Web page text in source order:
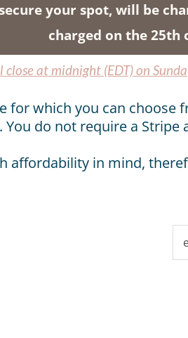
your spot, will be
charged on the 25th
close at midnight (EDT) on
for which you can
You do not require a
affordability in mind,